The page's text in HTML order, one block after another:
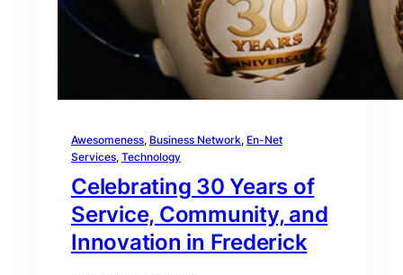
Awesomeness, Business Network, En-Net
Services, Technology
Celebrating 30 Years of
Service, Community, and
Innovation in Frederick